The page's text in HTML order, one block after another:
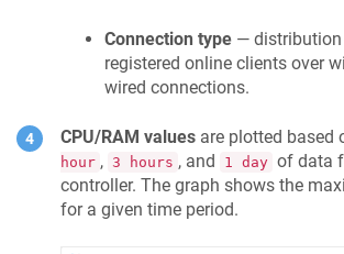
Connection type —
registered online clients over
wired connections.
CPU/RAM values are plotted based
hour , 3 hours , and 1 day of data
controller. The graph shows the
for a given time period.